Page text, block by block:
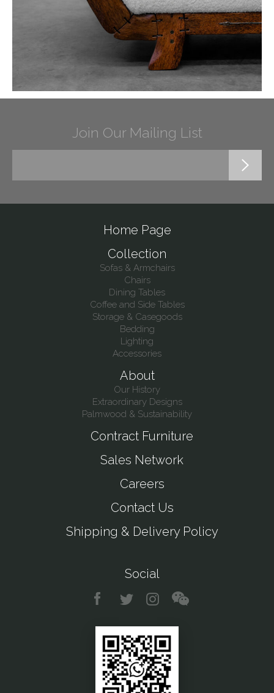
Join Our Mailing List
Home Page
Collection
Sofas & Armchairs
Chairs
Dining Tables
Coffee and Side Tables
Storage & Casegoods
Bedding
Lighting
Accessories
About
Our History
Extraordinary Designs
Palmwood & Sustainability
Contract Furniture
Sales Network
Careers
Contact Us
Shipping & Delivery Policy
Social